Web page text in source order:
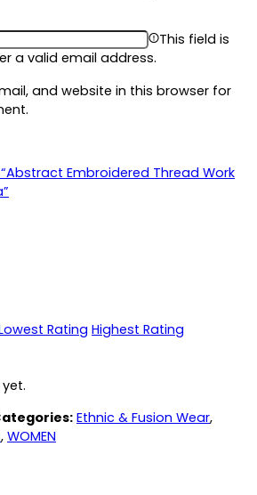
This field is
a valid email address.
and website in this browser for
Embroidered Thread Work
Rating Highest Rating
Ethnic & Fusion Wear,
, WOMEN